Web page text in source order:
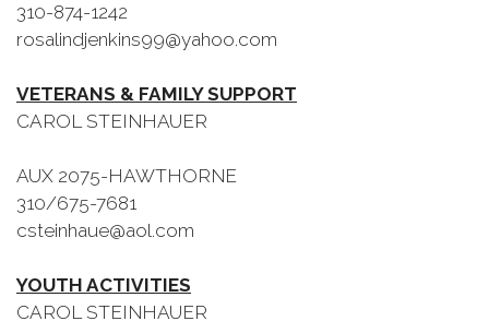
310-874-1242
rosalindjenkins99@yahoo.com
VETERANS & FAMILY SUPPORT
CAROL STEINHAUER
AUX 2075-HAWTHORNE
310/675-7681
csteinhaue@aol.com
YOUTH ACTIVITIES
CAROL STEINHAUER